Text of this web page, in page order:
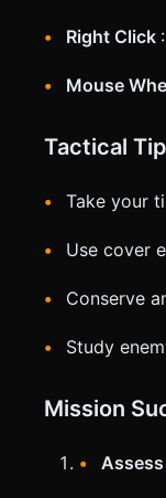
Right Click
Mouse
Tactical
Take your
Use cover
Conserve
Study
Mission